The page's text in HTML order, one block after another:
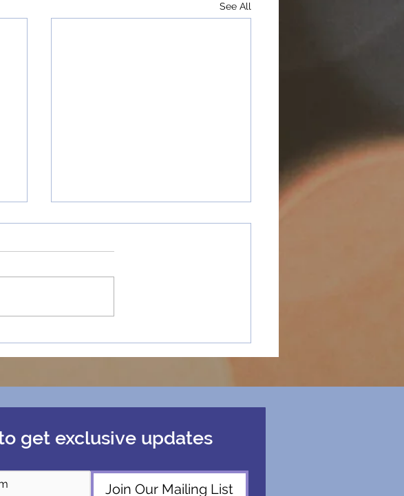
See All
get exclusive updates
Join Our Mailing List